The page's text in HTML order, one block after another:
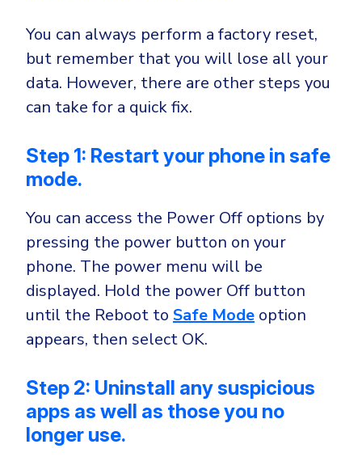
You can always perform a factory reset,
but remember that you will lose all your
data. However, there are other steps you
can take for a quick fix.
Step 1: Restart your phone in safe
mode.
You can access the Power Off options by
pressing the power button on your
phone. The power menu will be
displayed. Hold the power Off button
until the Reboot to Safe Mode option
appears, then select OK.
Step 2: Uninstall any suspicious
apps as well as those you no
longer use.